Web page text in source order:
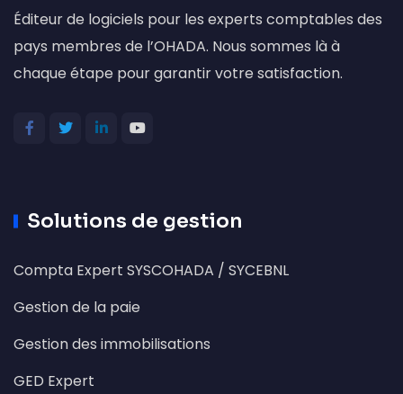
Éditeur de logiciels pour les experts comptables des
pays membres de l’OHADA. Nous sommes là à
chaque étape pour garantir votre satisfaction.
Solutions de gestion
Compta Expert SYSCOHADA / SYCEBNL
Gestion de la paie
Gestion des immobilisations
GED Expert